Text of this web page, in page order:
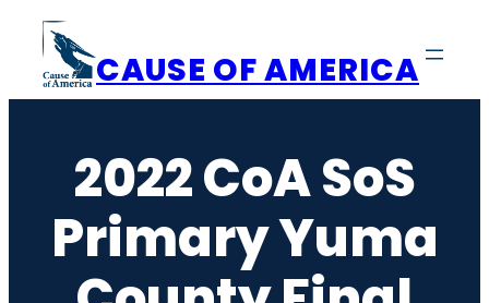
content
CAUSE OF AMERICA
2022 CoA SoS
Primary Yuma